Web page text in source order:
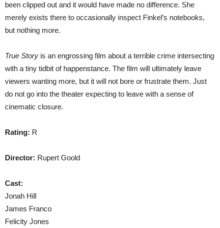
been clipped out and it would have made no difference. She
merely exists there to occasionally inspect Finkel’s notebooks,
but nothing more.
True Story is an engrossing film about a terrible crime intersecting
with a tiny tidbit of happenstance. The film will ultimately leave
viewers wanting more, but it will not bore or frustrate them. Just
do not go into the theater expecting to leave with a sense of
cinematic closure.
Rating: R
Director: Rupert Goold
Cast:
Jonah Hill
James Franco
Felicity Jones